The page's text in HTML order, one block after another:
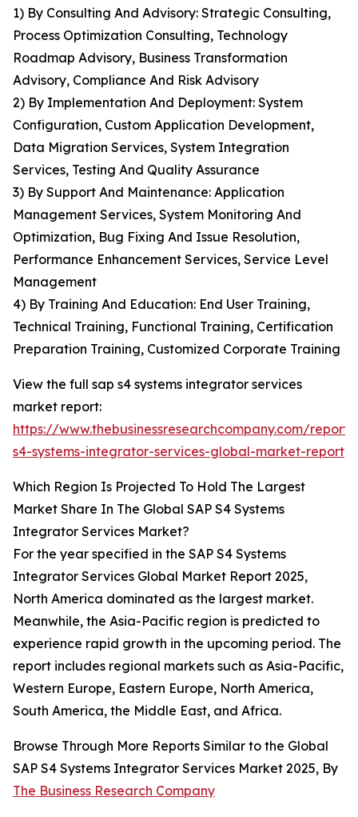
1) By Consulting And Advisory: Strategic Consulting,
Process Optimization Consulting, Technology
Roadmap Advisory, Business Transformation
Advisory, Compliance And Risk Advisory
2) By Implementation And Deployment: System
Configuration, Custom Application Development,
Data Migration Services, System Integration
Services, Testing And Quality Assurance
3) By Support And Maintenance: Application
Management Services, System Monitoring And
Optimization, Bug Fixing And Issue Resolution,
Performance Enhancement Services, Service Level
Management
4) By Training And Education: End User Training,
Technical Training, Functional Training, Certification
Preparation Training, Customized Corporate Training
View the full sap s4 systems integrator services
market report:
https://www.thebusinessresearchcompany.com/
s4-systems-integrator-services-global-market-report
Which Region Is Projected To Hold The Largest
Market Share In The Global SAP S4 Systems
Integrator Services Market?
For the year specified in the SAP S4 Systems
Integrator Services Global Market Report 2025,
North America dominated as the largest market.
Meanwhile, the Asia-Pacific region is predicted to
experience rapid growth in the upcoming period. The
report includes regional markets such as Asia-Pacific,
Western Europe, Eastern Europe, North America,
South America, the Middle East, and Africa.
Browse Through More Reports Similar to the Global
SAP S4 Systems Integrator Services Market 2025, By
The Business Research Company